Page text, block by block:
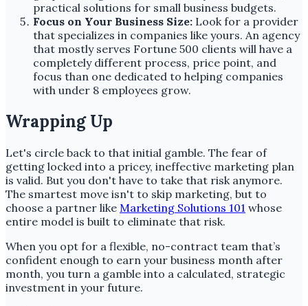
practical solutions for small business budgets.
Focus on Your Business Size: Look for a provider
that specializes in companies like yours. An agency
that mostly serves Fortune 500 clients will have a
completely different process, price point, and
focus than one dedicated to helping companies
with under 8 employees grow.
Wrapping Up
Let's circle back to that initial gamble. The fear of
getting locked into a pricey, ineffective marketing plan
is valid. But you don't have to take that risk anymore.
The smartest move isn't to skip marketing, but to
choose a partner like Marketing Solutions 101 whose
entire model is built to eliminate that risk.
When you opt for a flexible, no-contract team that’s
confident enough to earn your business month after
month, you turn a gamble into a calculated, strategic
investment in your future.